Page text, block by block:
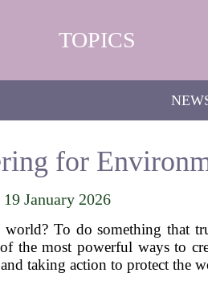
TOPICS
for
19 January 2026
To do something that
the most powerful ways to
taking action to protect the